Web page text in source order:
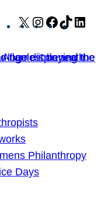
X Instagram
Facebook
TikTok
Philanthropy
Days